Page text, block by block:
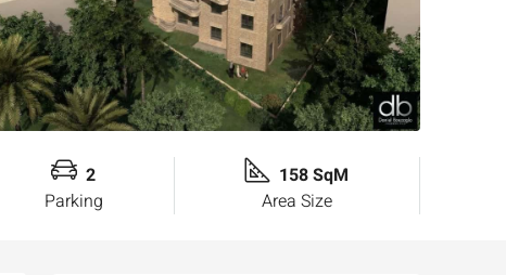
2
Parking
158 SqM
Area Size